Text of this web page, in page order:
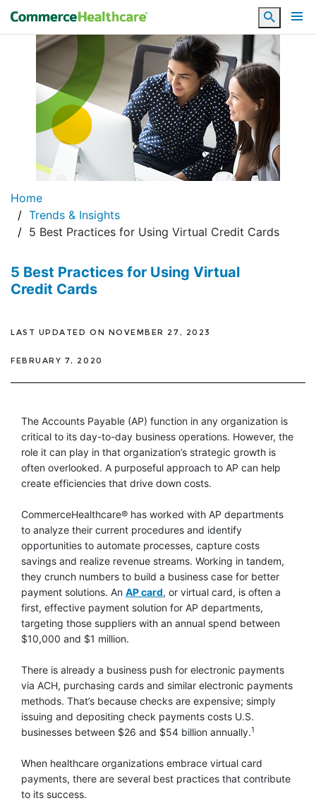
Search
Home
Trends & Insights
5 Best Practices for Using Virtual Credit Cards
5 Best Practices for Using Virtual
Credit Cards
LAST UPDATED ON NOVEMBER 27, 2023
FEBRUARY 7, 2020
The Accounts Payable (AP) function in any organization is
critical to its day-to-day business operations. However, the
role it can play in that organization’s strategic growth is
often overlooked. A purposeful approach to AP can help
create efficiencies that drive down costs.
CommerceHealthcare® has worked with AP departments
to analyze their current procedures and identify
opportunities to automate processes, capture costs
savings and realize revenue streams. Working in tandem,
they crunch numbers to build a business case for better
payment solutions. An AP card, or virtual card, is often a
first, effective payment solution for AP departments,
targeting those suppliers with an annual spend between
$10,000 and $1 million.
There is already a business push for electronic payments
via ACH, purchasing cards and similar electronic payments
methods. That’s because checks are expensive; simply
issuing and depositing check payments costs U.S.
businesses between $26 and $54 billion annually.1
When healthcare organizations embrace virtual card
payments, there are several best practices that contribute
to its success.